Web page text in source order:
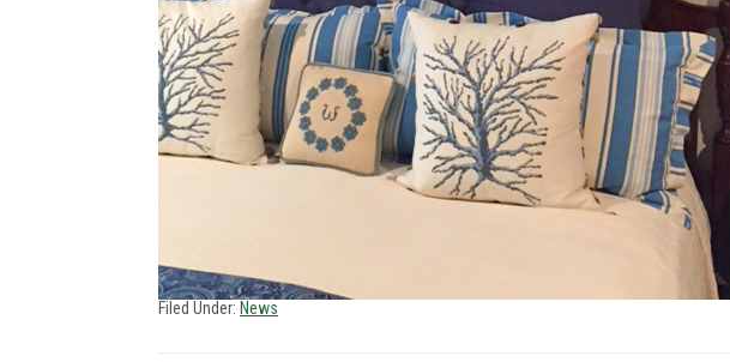
Filed Under: News